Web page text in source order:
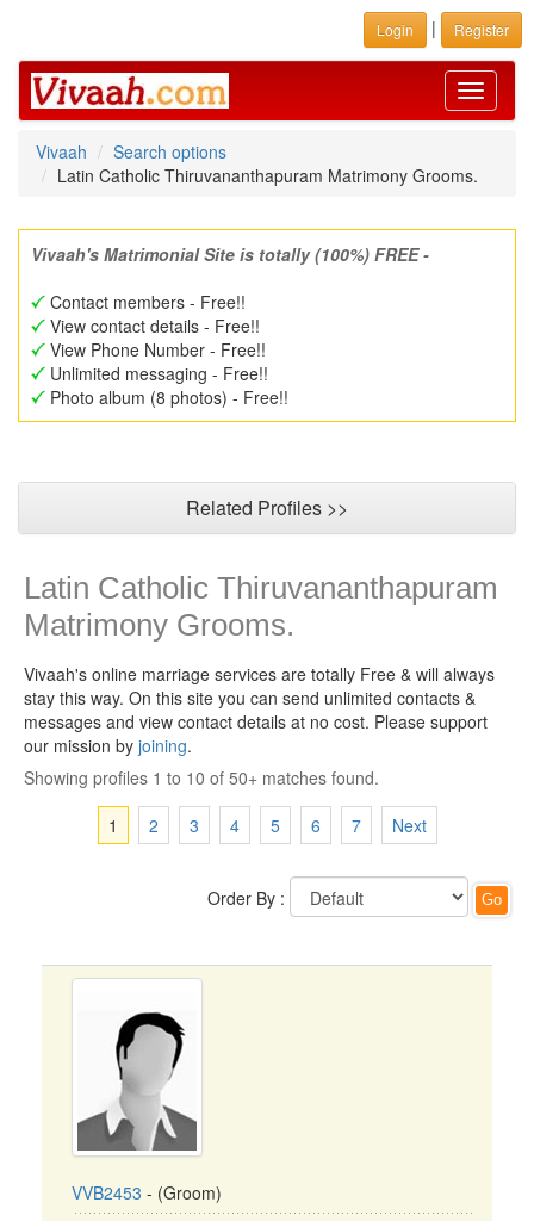
Login | Register
Toggle
Vivaah
Search options
Latin Catholic Thiruvananthapuram Matrimony Grooms.
Vivaah's Matrimonial Site is totally (100%) FREE -
Contact members - Free!!
View contact details - Free!!
View Phone Number - Free!!
Unlimited messaging - Free!!
Photo album (8 photos) - Free!!
Related Profiles >>
Latin Catholic Thiruvananthapuram
Matrimony Grooms.
Vivaah's online marriage services are totally Free & will always
stay this way. On this site you can send unlimited contacts &
messages and view contact details at no cost. Please support
our mission by joining.
Showing profiles 1 to 10 of 50+ matches found.
1
2 3 4 5 6 7 Next
Order By :
VVB2453 - (Groom)